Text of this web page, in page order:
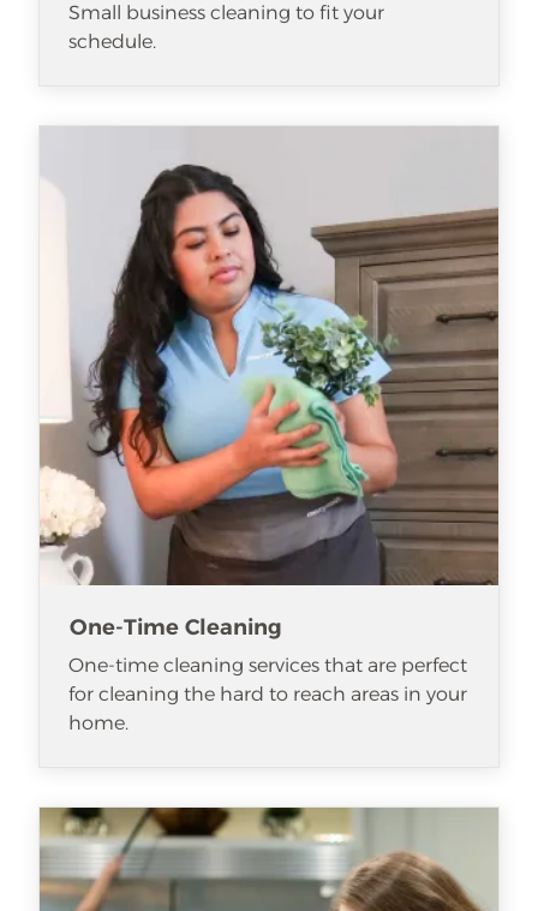
Small business cleaning to fit your
schedule.
One-Time Cleaning
One-time cleaning services that are perfect
for cleaning the hard to reach areas in your
home.